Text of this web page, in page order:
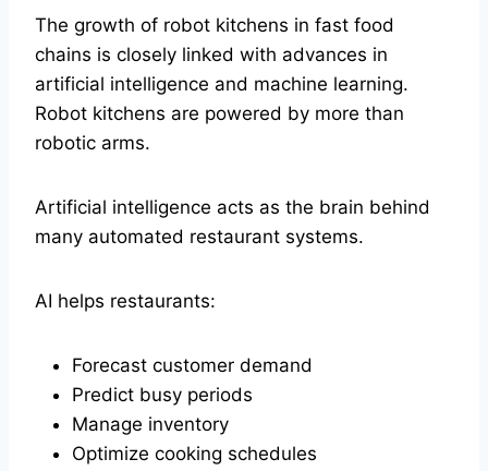
The growth of robot kitchens in fast food
chains is closely linked with advances in
artificial intelligence and machine learning.
Robot kitchens are powered by more than
robotic arms.
Artificial intelligence acts as the brain behind
many automated restaurant systems.
AI helps restaurants:
Forecast customer demand
Predict busy periods
Manage inventory
Optimize cooking schedules